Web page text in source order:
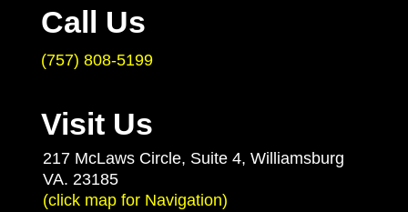
Call Us
(757) 808-5199
Visit Us
217 McLaws Circle, Suite 4, Williamsburg
VA. 23185
(click map for Navigation)